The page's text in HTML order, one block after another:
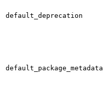
default_deprecation
default_package_metadata